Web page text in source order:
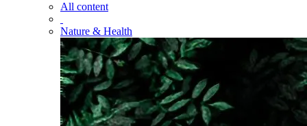
All content
Nature & Health